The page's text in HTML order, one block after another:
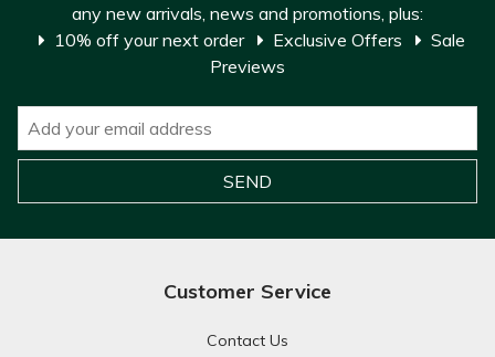
any new arrivals, news and promotions, plus:
10% off your next order
Exclusive Offers
Sale
Previews
Customer Service
Contact Us